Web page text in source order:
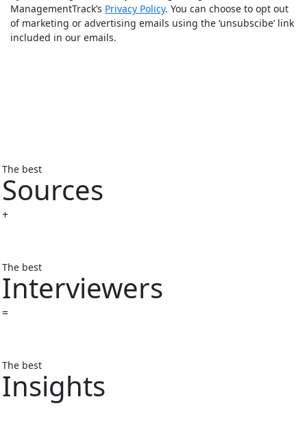
ManagementTrack’s Privacy Policy. You can choose to opt out
of marketing or advertising emails using the ‘unsubscibe’ link
included in our emails.
The best
Sources
+
The best
Interviewers
=
The best
Insights